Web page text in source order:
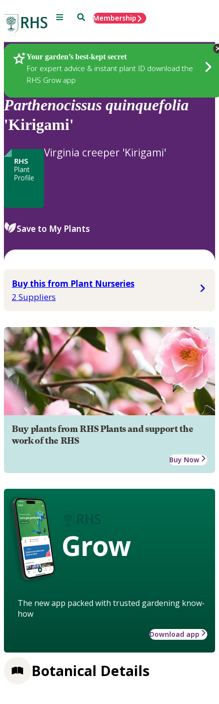
Menu SearchMembership
Your garden’s best-kept secret
For expert advice & instant plant ID download the
RHS Grow app
Plants
Parthenocissus quinquefolia
'Kirigami'
RHS
Plant
Profile
Virginia creeper 'Kirigami'
Save to My Plants
Buy this from Plant Nurseries
2 Suppliers
Buy plants from RHS Plants and support the
work of the RHS
Buy Now
Grow
The new app packed with trusted gardening know-
how
Download app
Botanical Details